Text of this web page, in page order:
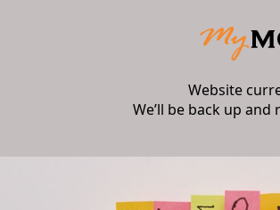
Website
We’ll be back up